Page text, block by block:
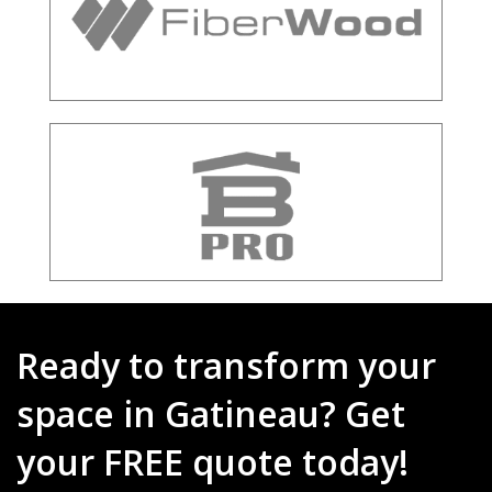
Ready to transform your
space in Gatineau? Get
your FREE quote today!